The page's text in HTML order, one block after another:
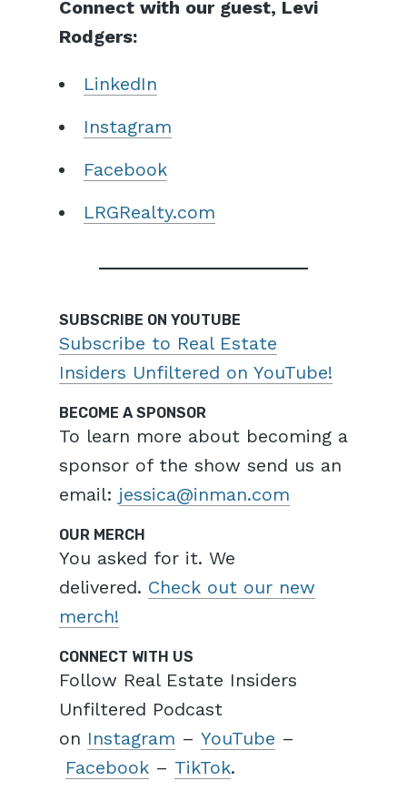
Connect with our guest, Levi
Rodgers:
LinkedIn
Instagram
Facebook
LRGRealty.com
SUBSCRIBE ON YOUTUBE
Subscribe to Real Estate
Insiders Unfiltered on YouTube!
BECOME A SPONSOR
To learn more about becoming a
sponsor of the show send us an
email: jessica@inman.com
OUR MERCH
You asked for it. We
delivered. Check out our new
merch!
CONNECT WITH US
Follow Real Estate Insiders
Unfiltered Podcast
on Instagram – YouTube –
Facebook– TikTok.